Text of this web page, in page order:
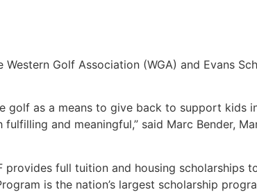
Golf Association (WGA) and Evans
golf as a means to give back to support kids
and meaningful,” said Marc Bender,
provides full tuition and housing scholarships
is the nation’s largest scholarship